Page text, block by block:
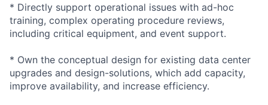
* Directly support operational issues with ad-hoc
training, complex operating procedure reviews,
including critical equipment, and event support.
* Own the conceptual design for existing data center
upgrades and design-solutions, which add capacity,
improve availability, and increase efficiency.